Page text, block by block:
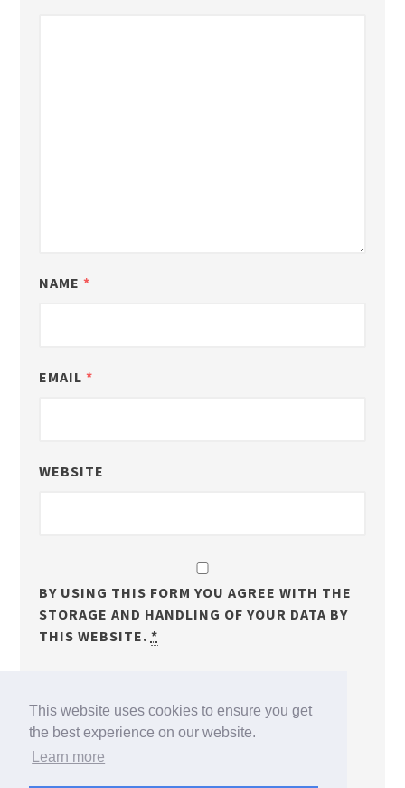
This website uses cookies to ensure you get
the best experience on our website.
Learn more
NAME *
EMAIL *
WEBSITE
BY USING THIS FORM YOU AGREE WITH THE
STORAGE AND HANDLING OF YOUR DATA BY
THIS WEBSITE. *
NOTIFY ME OF NEW POSTS BY EMAIL.